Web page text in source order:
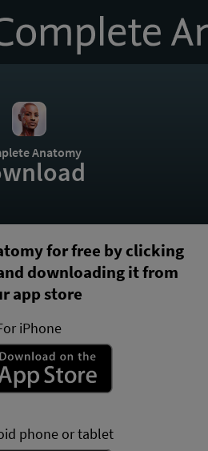
Anatomy
for free by clicking
downloading it from
app store
iPhone
phone or tablet